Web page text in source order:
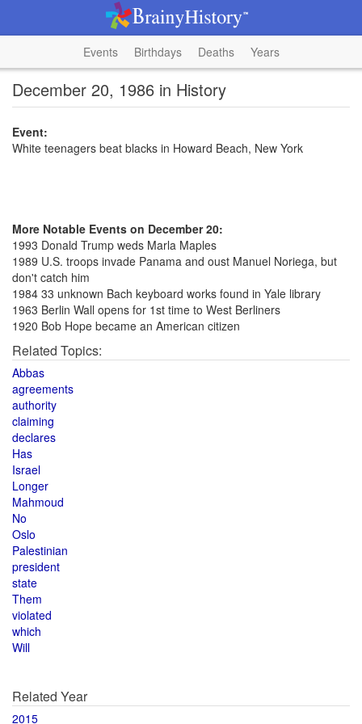
Events Birthdays Deaths Years
December 20, 1986 in History
Event:
White teenagers beat blacks in Howard Beach, New York
More Notable Events on December 20:
1993 Donald Trump weds Marla Maples
1989 U.S. troops invade Panama and oust Manuel Noriega, but
don't catch him
1984 33 unknown Bach keyboard works found in Yale library
1963 Berlin Wall opens for 1st time to West Berliners
1920 Bob Hope became an American citizen
Related Topics:
Abbas
agreements
authority
claiming
declares
Has
Israel
Longer
Mahmoud
No
Oslo
Palestinian
president
state
Them
violated
which
Will
Related Year
2015